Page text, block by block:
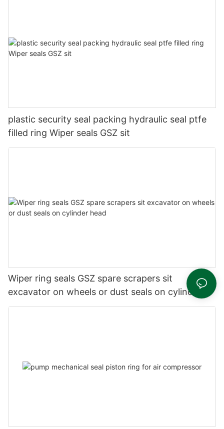
plastic security seal packing hydraulic seal ptfe
filled ring Wiper seals GSZ sit
Wiper ring seals GSZ spare scrapers sit
excavator on wheels or dust seals on cylinder
head